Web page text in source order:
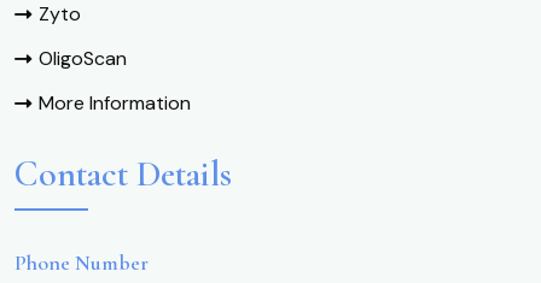
Zyto
OligoScan
More Information
Contact Details
Phone Number